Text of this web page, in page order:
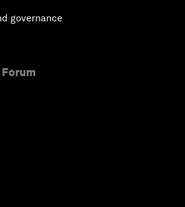
governance